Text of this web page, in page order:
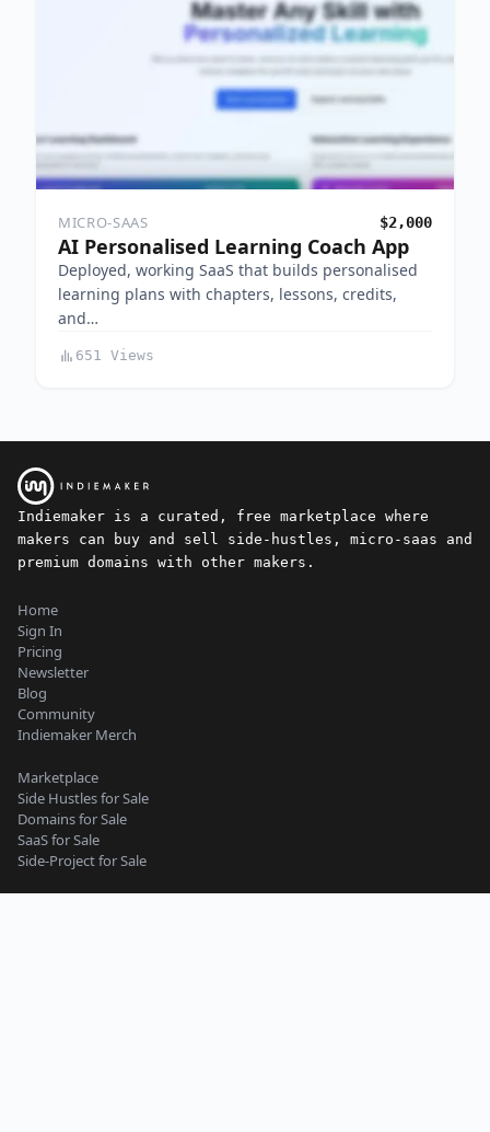
MICRO-SAAS $2,000
AI Personalised Learning Coach App
Deployed, working SaaS that builds personalised
learning plans with chapters, lessons, credits,
and…
651 Views
Indiemaker is a curated, free marketplace where
makers can buy and sell side-hustles, micro-saas and
premium domains with other makers.
Home
Sign In
Pricing
Newsletter
Blog
Community
Indiemaker Merch
Marketplace
Side Hustles for Sale
Domains for Sale
SaaS for Sale
Side-Project for Sale